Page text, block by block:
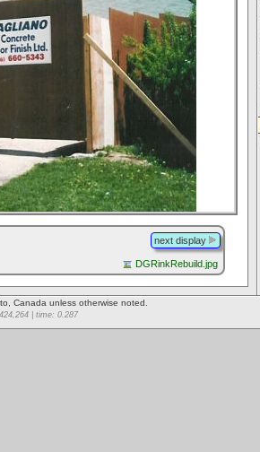
next display
DGRinkRebuild.jpg
Canada unless otherwise noted.
| time: 0.287